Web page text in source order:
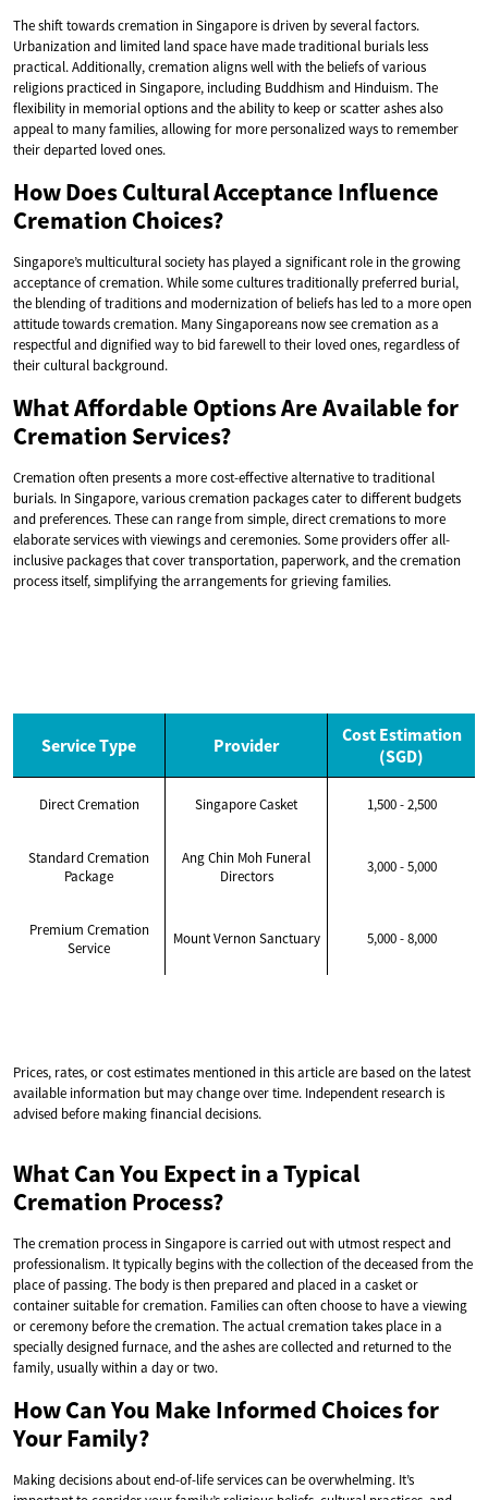
The shift towards cremation in Singapore is driven by several factors.
Urbanization and limited land space have made traditional burials less
practical. Additionally, cremation aligns well with the beliefs of various
religions practiced in Singapore, including Buddhism and Hinduism. The
flexibility in memorial options and the ability to keep or scatter ashes also
appeal to many families, allowing for more personalized ways to remember
their departed loved ones.
How Does Cultural Acceptance Influence
Cremation Choices?
Singapore’s multicultural society has played a significant role in the growing
acceptance of cremation. While some cultures traditionally preferred burial,
the blending of traditions and modernization of beliefs has led to a more open
attitude towards cremation. Many Singaporeans now see cremation as a
respectful and dignified way to bid farewell to their loved ones, regardless of
their cultural background.
What Affordable Options Are Available for
Cremation Services?
Cremation often presents a more cost-effective alternative to traditional
burials. In Singapore, various cremation packages cater to different budgets
and preferences. These can range from simple, direct cremations to more
elaborate services with viewings and ceremonies. Some providers offer all-
inclusive packages that cover transportation, paperwork, and the cremation
process itself, simplifying the arrangements for grieving families.
Service Type Provider
Cost Estimation
(SGD)
Direct Cremation Singapore Casket 1,500 - 2,500
Standard Cremation
Package
Ang Chin Moh Funeral
Directors
3,000 - 5,000
Premium Cremation
Service
Mount Vernon Sanctuary 5,000 - 8,000
Prices, rates, or cost estimates mentioned in this article are based on the latest
available information but may change over time. Independent research is
advised before making financial decisions.
What Can You Expect in a Typical
Cremation Process?
The cremation process in Singapore is carried out with utmost respect and
professionalism. It typically begins with the collection of the deceased from the
place of passing. The body is then prepared and placed in a casket or
container suitable for cremation. Families can often choose to have a viewing
or ceremony before the cremation. The actual cremation takes place in a
specially designed furnace, and the ashes are collected and returned to the
family, usually within a day or two.
How Can You Make Informed Choices for
Your Family?
Making decisions about end-of-life services can be overwhelming. It’s